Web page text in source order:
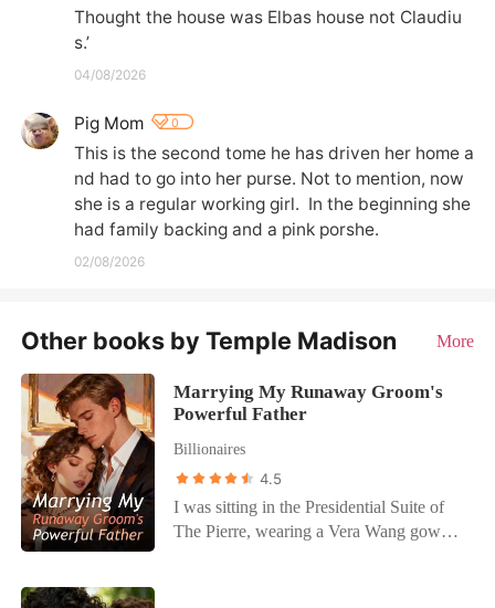
Thought the house was Elbas house not Claudiu
s.’
04/08/2026
Pig Mom 0
This is the second tome he has driven her home a
nd had to go into her purse. Not to mention, now
she is a regular working girl.  In the beginning she
had family backing and a pink porshe.
02/08/2026
Other books by Temple Madison More
Marrying My Runaway Groom's
Powerful Father
Billionaires
4.5
I was sitting in the Presidential Suite of
The Pierre, wearing a Vera Wang gown